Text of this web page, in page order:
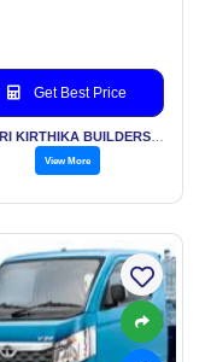
Get Best Price
View More